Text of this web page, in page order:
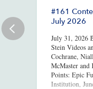
#161
July 2026
July 31, 2026
Stein Videos
Cochrane,
McMaster and
Points: Epic
Institution,